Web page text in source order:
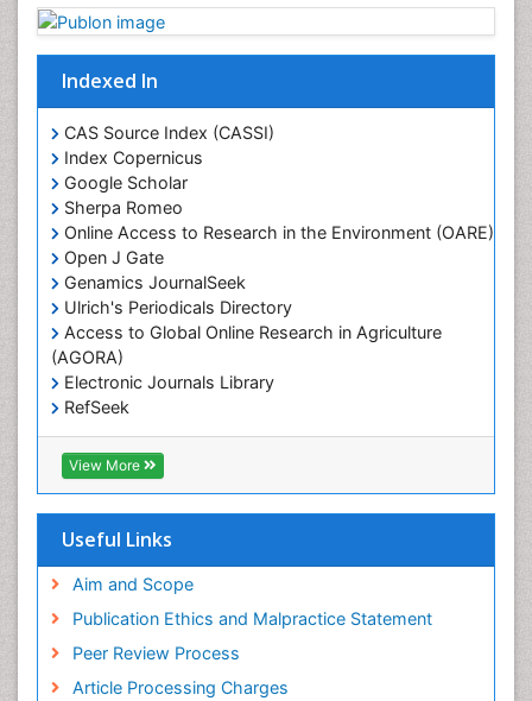
Indexed In
CAS Source Index (CASSI)
Index Copernicus
Google Scholar
Sherpa Romeo
Online Access to Research in the Environment (OARE)
Open J Gate
Genamics JournalSeek
Ulrich's Periodicals Directory
Access to Global Online Research in Agriculture
(AGORA)
Electronic Journals Library
RefSeek
Hamdard University
EBSCO A-Z
OCLC- WorldCat
Virtual Library of Biology (vifabio)
Geneva Foundation for Medical Education and
Euro Pub
View More
Useful Links
Aim and Scope
Publication Ethics and Malpractice Statement
Peer Review Process
Article Processing Charges